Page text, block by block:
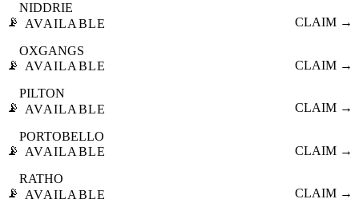
📡
NIDDRIE
AVAILABLE
CLAIM →
📡
OXGANGS
AVAILABLE
CLAIM →
📡
PILTON
AVAILABLE
CLAIM →
📡
PORTOBELLO
AVAILABLE
CLAIM →
📡
RATHO
AVAILABLE
CLAIM →